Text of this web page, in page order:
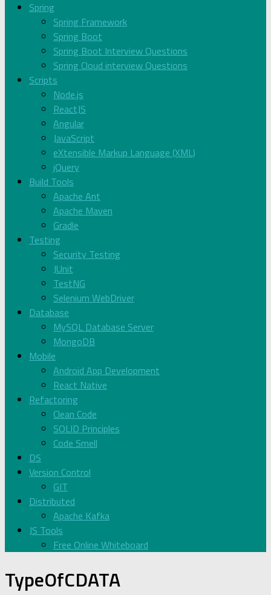
Spring
Spring Framework
Spring Boot
Spring Boot Interview Questions
Spring Cloud interview Questions
Scripts
Node.js
ReactJS
Angular
JavaScript
eXtensible Markup Language (XML)
jQuery
Build Tools
Apache Ant
Apache Maven
Gradle
Testing
Security Testing
JUnit
TestNG
Selenium WebDriver
Database
MySQL Database Server
MongoDB
Mobile
Android App Development
React Native
Refactoring
Clean Code
SOLID Principles
Code Smell
DS
Version Control
GIT
Distributed
Apache Kafka
JS Tools
Free Online Whiteboard
TypeOfCDATA